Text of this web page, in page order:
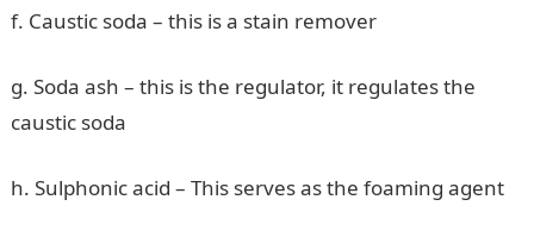
f. Caustic soda – this is a stain remover
g. Soda ash – this is the regulator, it regulates the
caustic soda
h. Sulphonic acid – This serves as the foaming agent